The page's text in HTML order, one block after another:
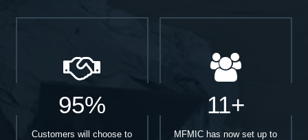
95%
Customers will choose to
11+
MFMIC has now set up to